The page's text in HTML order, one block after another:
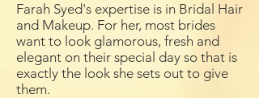
Farah Syed's expertise is in Bridal Hair
and Makeup. For her, most brides
want to look glamorous, fresh and
elegant on their special day so that is
exactly the look she sets out to give
them.